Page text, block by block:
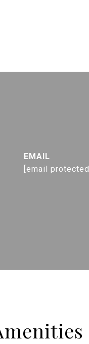
EMAIL
[email protected]